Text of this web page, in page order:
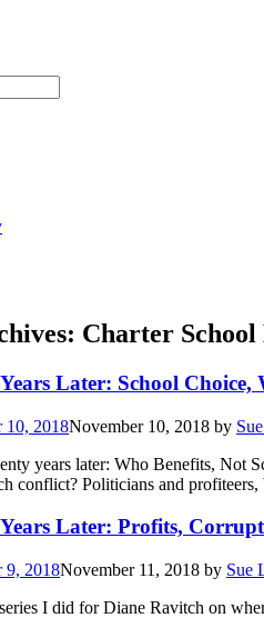
Charter School
Later: School Choice,
10, 2018November 10, 2018 by
years later: Who Benefits, Not
conflict? Politicians and
Later: Profits,
9, 2018November 11, 2018 by Sue
I did for Diane Ravitch on